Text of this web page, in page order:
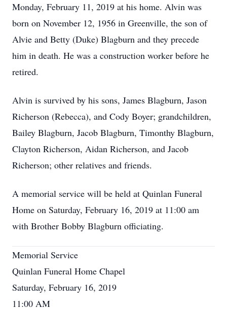
Monday, February 11, 2019 at his home. Alvin was
born on November 12, 1956 in Greenville, the son of
Alvie and Betty (Duke) Blagburn and they precede
him in death. He was a construction worker before he
retired.
Alvin is survived by his sons, James Blagburn, Jason
Richerson (Rebecca), and Cody Boyer; grandchildren,
Bailey Blagburn, Jacob Blagburn, Timonthy Blagburn,
Clayton Richerson, Aidan Richerson, and Jacob
Richerson; other relatives and friends.
A memorial service will be held at Quinlan Funeral
Home on Saturday, February 16, 2019 at 11:00 am
with Brother Bobby Blagburn officiating.
Memorial Service
Quinlan Funeral Home Chapel
Saturday, February 16, 2019
11:00 AM